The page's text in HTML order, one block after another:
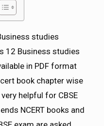
studies
12 Business studies
in PDF format
book chapter wise
helpful for CBSE
NCERT books and